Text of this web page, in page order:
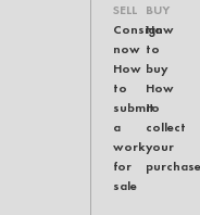
SELL
Consign
now
How
to
submit
a
work
for
sale
BUY
How
to
buy
How
to
collect
your
purchase